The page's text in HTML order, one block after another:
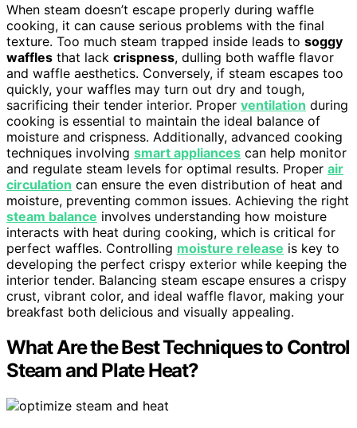
When steam doesn’t escape properly during waffle
cooking, it can cause serious problems with the final
texture. Too much steam trapped inside leads to soggy
waffles that lack crispness, dulling both waffle flavor
and waffle aesthetics. Conversely, if steam escapes too
quickly, your waffles may turn out dry and tough,
sacrificing their tender interior. Proper ventilation during
cooking is essential to maintain the ideal balance of
moisture and crispness. Additionally, advanced cooking
techniques involving smart appliances can help monitor
and regulate steam levels for optimal results. Proper air
circulation can ensure the even distribution of heat and
moisture, preventing common issues. Achieving the right
steam balance involves understanding how moisture
interacts with heat during cooking, which is critical for
perfect waffles. Controlling moisture release is key to
developing the perfect crispy exterior while keeping the
interior tender. Balancing steam escape ensures a crispy
crust, vibrant color, and ideal waffle flavor, making your
breakfast both delicious and visually appealing.
What Are the Best Techniques to Control
Steam and Plate Heat?